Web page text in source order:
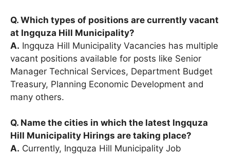
Q. Which types of positions are currently vacant
at Ingquza Hill Municipality?
A. Ingquza Hill Municipality Vacancies has multiple
vacant positions available for posts like Senior
Manager Technical Services, Department Budget
Treasury, Planning Economic Development and
many others.
Q. Name the cities in which the latest Ingquza
Hill Municipality Hirings are taking place?
A. Currently, Ingquza Hill Municipality Job